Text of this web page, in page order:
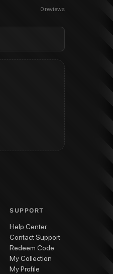
0 reviews
SUPPORT
Help Center
Contact Support
Redeem Code
My Collection
My Profile